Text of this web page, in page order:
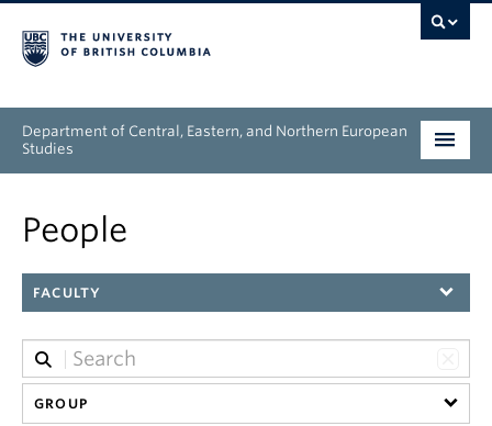
Department of Central, Eastern, and Northern European
Studies
Graduate
People
Research
News & Events
People
FACULTY
GROUP